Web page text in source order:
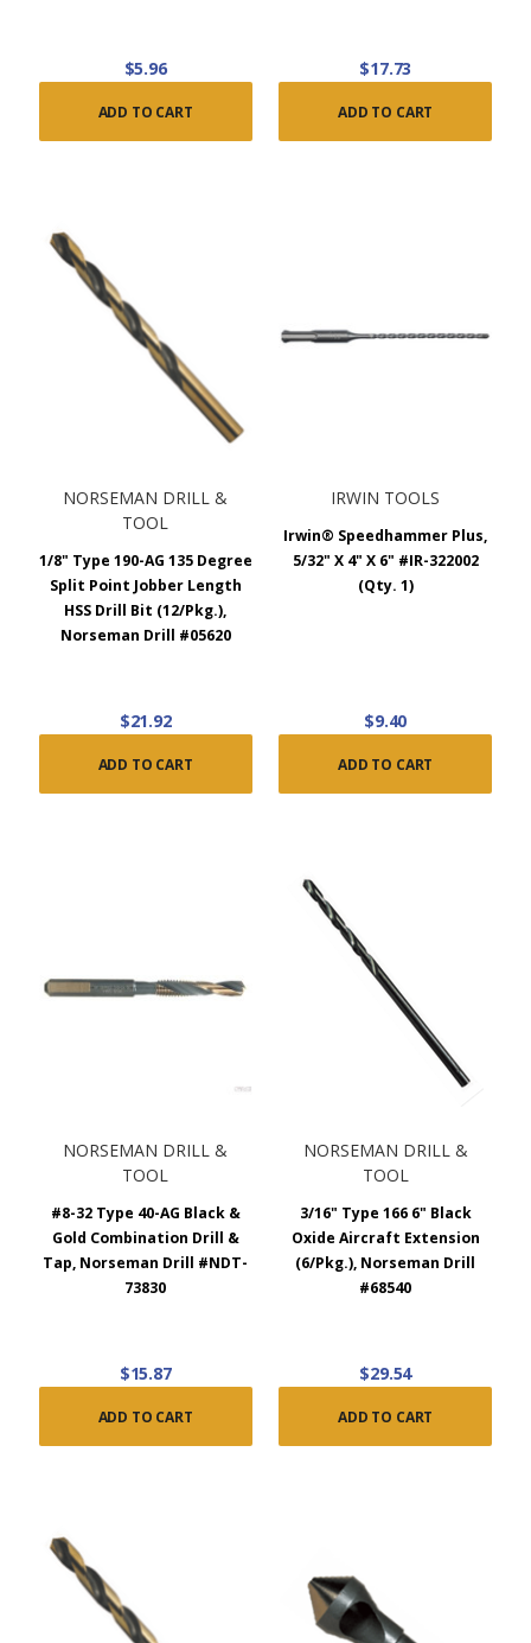
$5.96
ADD TO CART
$17.73
ADD TO CART
NORSEMAN DRILL &
TOOL
1/8" Type 190-AG 135 Degree
Split Point Jobber Length
HSS Drill Bit (12/Pkg.),
Norseman Drill #05620
$21.92
ADD TO CART
IRWIN TOOLS
Irwin® Speedhammer Plus,
5/32" X 4" X 6" #IR-322002
(Qty. 1)
$9.40
ADD TO CART
NORSEMAN DRILL &
TOOL
#8-32 Type 40-AG Black &
Gold Combination Drill &
Tap, Norseman Drill #NDT-
73830
$15.87
ADD TO CART
NORSEMAN DRILL &
TOOL
3/16" Type 166 6" Black
Oxide Aircraft Extension
(6/Pkg.), Norseman Drill
#68540
$29.54
ADD TO CART